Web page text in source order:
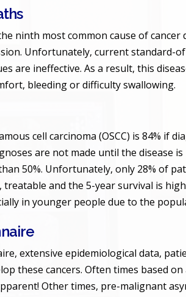
ninth most common cause of
Unfortunately, current standard-
are ineffective. As a result, this
bleeding or difficulty swallowing.
cell carcinoma (OSCC) is 84% if
are not made until the disease
50%. Unfortunately, only 28% of
and the 5-year survival is
in younger people due to the
extensive epidemiological data,
these cancers. Often times based
Other times, pre-malignant